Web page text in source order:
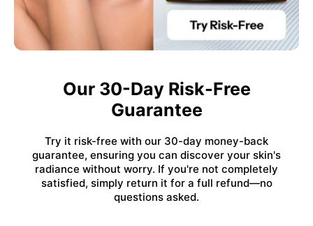
Our 30-Day Risk-Free
Guarantee
Try it risk-free with our 30-day money-back
guarantee, ensuring you can discover your skin's
radiance without worry. If you're not completely
satisfied, simply return it for a full refund—no
questions asked.